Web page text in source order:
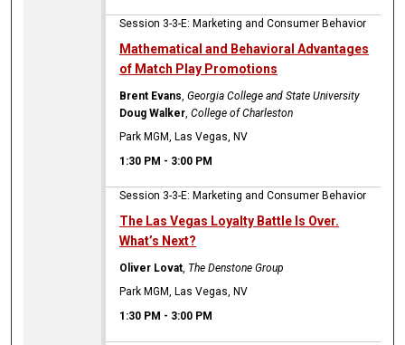
Session 3-3-E: Marketing and Consumer Behavior
Mathematical and Behavioral Advantages
of Match Play Promotions
Brent Evans,Georgia College and State University
Doug Walker,College of Charleston
Park MGM, Las Vegas, NV
1:30 PM - 3:00 PM
Session 3-3-E: Marketing and Consumer Behavior
The Las Vegas Loyalty Battle Is Over.
What’s Next?
Oliver Lovat, The Denstone Group
Park MGM, Las Vegas, NV
1:30 PM - 3:00 PM